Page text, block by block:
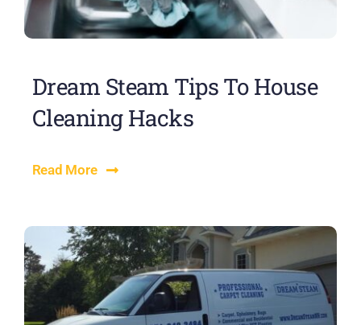
Dream Steam Tips To House
Cleaning Hacks
Read More